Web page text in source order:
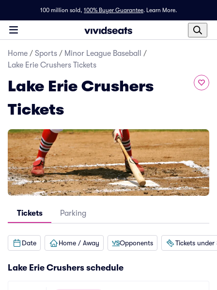
100 million sold, 100% Buyer Guarantee. Learn More.
Home / Sports / Minor League Baseball
/
Lake Erie Crushers Tickets
Lake Erie Crushers
Tickets
Tickets Parking
Date Home / Away Opponents Tickets under
Lake Erie Crushers schedule